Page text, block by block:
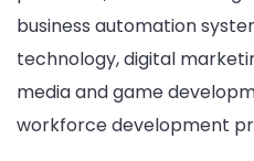
business automation
technology, digital
media and game
workforce development